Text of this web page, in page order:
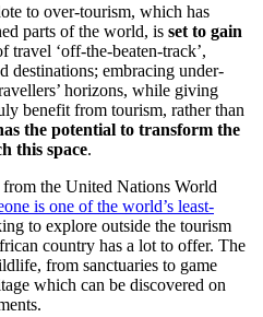
to over-tourism, which has
parts of the world, is set to gain
travel ‘off-the-beaten-track’,
destinations; embracing under-
horizons, while giving
benefit from tourism, rather than
the potential to transform the
this space.
the United Nations World
is one of the world’s least-
to explore outside the tourism
country has a lot to offer. The
from sanctuaries to game
which can be discovered on